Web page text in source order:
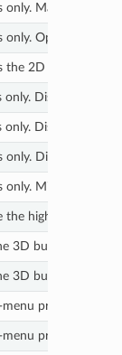
only. Make a new
only. Opens the 2D
the 2D sketcher to
only. Displays a
only. Displays a
only. Displays a
only. Minimize the
the highlighted
3D builder without
3D builder and
menu provides
menu provides